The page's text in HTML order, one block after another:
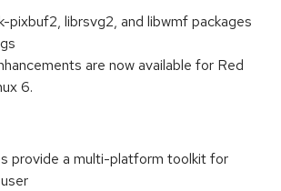
pixbuf2, librsvg2, and libwmf packages
are now available for Red
6.
provide a multi-platform toolkit for